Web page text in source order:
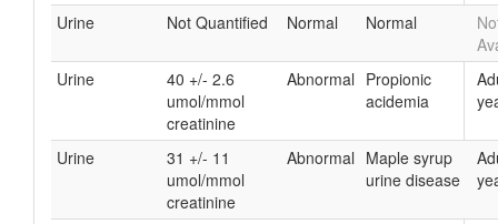
Urine Not Quantified Normal Normal
Urine
40 +/- 2.6
umol/mmol
creatinine
Abnormal Propionic
acidemia
Urine
31 +/- 11
umol/mmol
creatinine
Abnormal Maple syrup
urine disease